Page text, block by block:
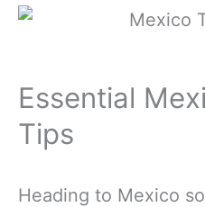
Essential
Tips
Heading to Mexico